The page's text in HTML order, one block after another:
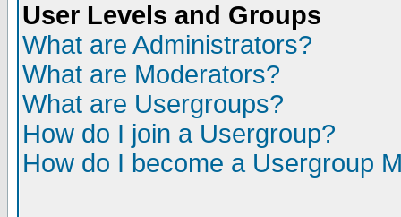
User Levels and Groups
What are Administrators?
What are Moderators?
What are Usergroups?
How do I join a Usergroup?
How do I become a Usergroup